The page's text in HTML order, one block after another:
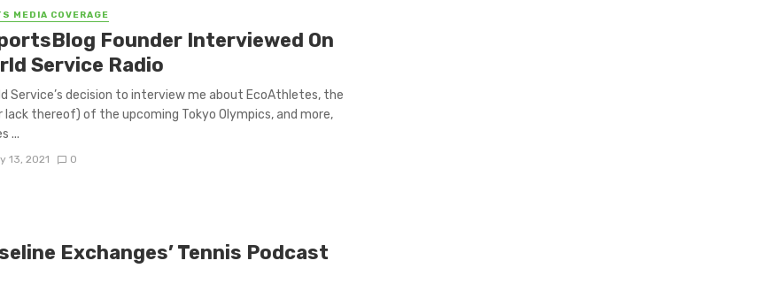
MEDIA COVERAGE
Founder Interviewed On
Service Radio
Service’s decision to interview me about EcoAthletes, the
lack thereof) of the upcoming Tokyo Olympics, and more,
...
13, 2021 0
Exchanges’ Tennis Podcast